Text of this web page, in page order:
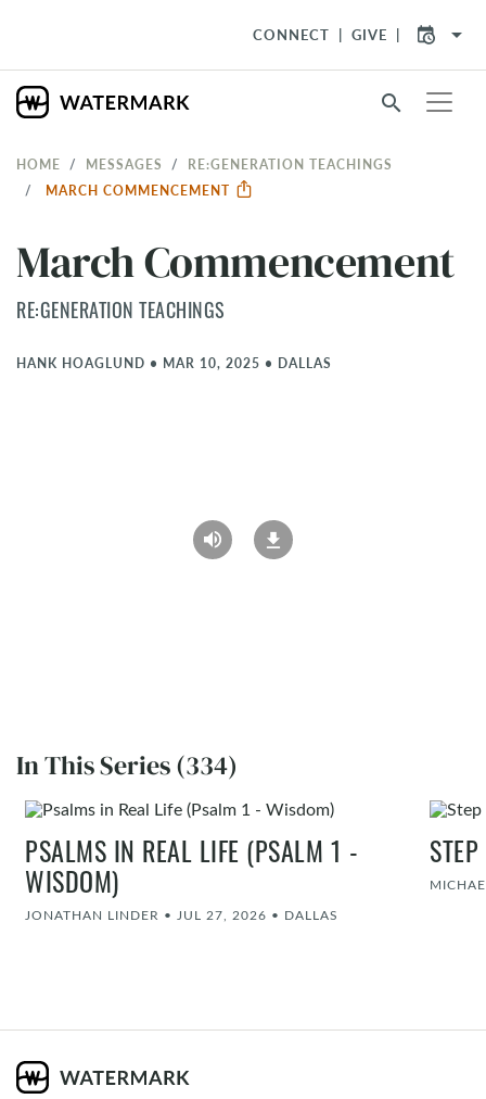
CONNECT GIVE arrow_drop_down
search
HOME MESSAGES
RE:GENERATION TEACHINGS
MARCH COMMENCEMENT
March Commencement
RE:GENERATION TEACHINGS
HANK HOAGLUND • MAR 10, 2025 • DALLAS
In This Series (334)
PSALMS IN REAL LIFE (PSALM 1 -
WISDOM)
JONATHAN LINDER • JUL 27, 2026 • DALLAS